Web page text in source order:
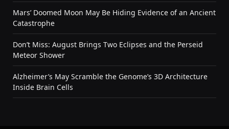
Mars’ Doomed Moon May Be Hiding Evidence of an Ancient
Catastrophe
Don’t Miss: August Brings Two Eclipses and the Perseid
Meteor Shower
Alzheimer’s May Scramble the Genome’s 3D Architecture
Inside Brain Cells